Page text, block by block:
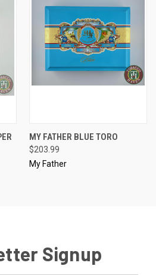
MY FATHER BLUE TORO
$203.99
My Father
Signup